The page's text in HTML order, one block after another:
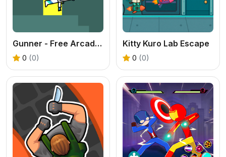
Gunner - Free Arcade Shooter Game
0 (0)
Kitty Kuro Lab Escape
0 (0)